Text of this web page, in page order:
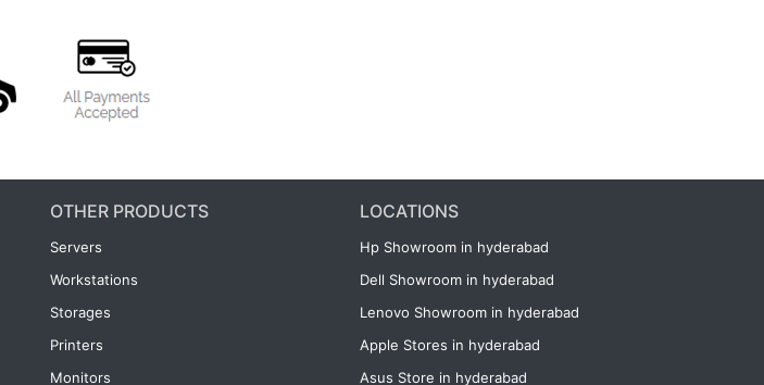
OTHER PRODUCTS
Servers
Workstations
Storages
Printers
Monitors
LOCATIONS
Hp Showroom in hyderabad
Dell Showroom in hyderabad
Lenovo Showroom in hyderabad
Apple Stores in hyderabad
Asus Store in hyderabad